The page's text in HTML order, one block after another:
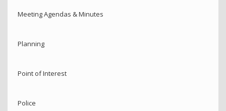
Meeting Agendas & Minutes
Planning
Point of Interest
Police